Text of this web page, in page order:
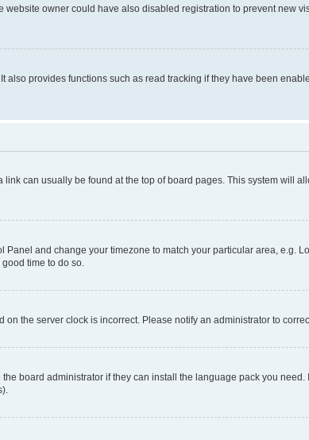
owner could have also disabled registration to prevent new
provides functions such as read tracking if they have been
can usually be found at the top of board pages. This system will
and change your timezone to match your particular area, e.g.
time to do so.
the server clock is incorrect. Please notify an administrator to
board administrator if they can install the language pack you need.